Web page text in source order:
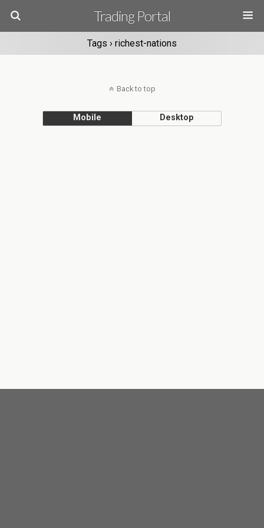
Trading Portal
Tags › richest-nations
Back to top
Mobile Desktop